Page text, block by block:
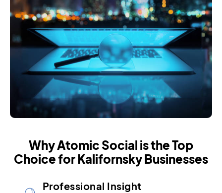
Why Atomic Social is the Top
Choice for Kalifornsky Businesses
Professional Insight